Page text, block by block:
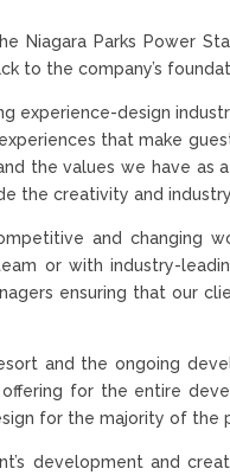
Niagara Parks Power
to the company’s
experience-design
that make
the values we have as
the creativity and
and changing
or with industry-
ensuring that our
and the ongoing
for the entire
for the majority of the
development and